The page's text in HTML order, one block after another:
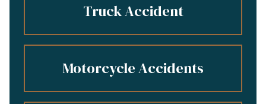
Truck Accident
Motorcycle Accidents